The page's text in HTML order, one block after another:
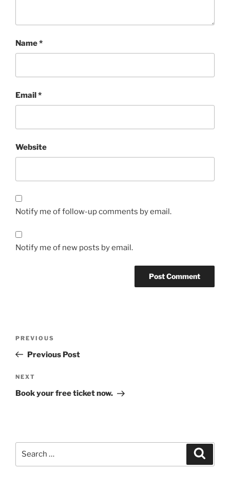
Name*
Email*
Website
Notify me of follow-up comments by email.
Notify me of new posts by email.
Previous
Post
PREVIOUS
Previous Post
Next
Post
NEXT
Book your free ticket now.